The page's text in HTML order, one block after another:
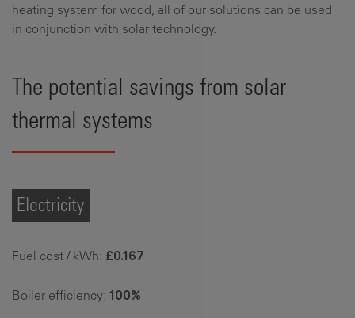
heating system for wood, all of our solutions can be used
in conjunction with solar technology.
The potential savings from solar
thermal systems
Electricity
Fuel cost / kWh: £0.167
Boiler efficiency: 100%